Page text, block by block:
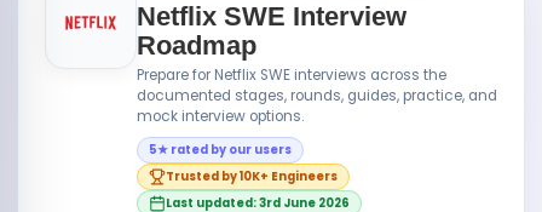
Netflix SWE Interview
Roadmap
Prepare for Netflix SWE interviews across the
documented stages, rounds, guides, practice, and
mock interview options.
5★ rated by our users
Trusted by 10K+ Engineers
Last updated: 3rd June 2026